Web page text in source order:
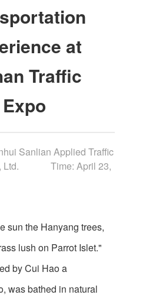
at
Traffic
Expo
Sanlian Applied Traffic
Ltd.
Time: April 23,
the Hanyang trees,
lush on Parrot Islet."
by Cui Hao a
was bathed in natural